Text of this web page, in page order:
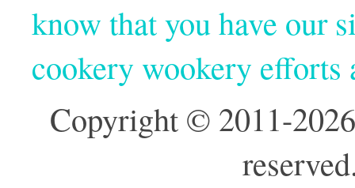
know that you have our
cookery wookery
Copyright © 2011-